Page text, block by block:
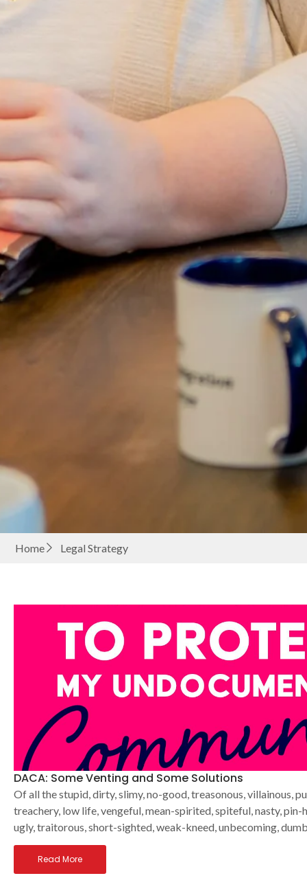
Home Legal Strategy
DACA: Some Venting and Some Solutions
Of all the stupid, dirty, slimy, no-good, treasonous, villainous,
treachery, low life, vengeful, mean-spirited, spiteful, nasty, pin-
ugly, traitorous, short-sighted, weak-kneed, unbecoming,
Read More